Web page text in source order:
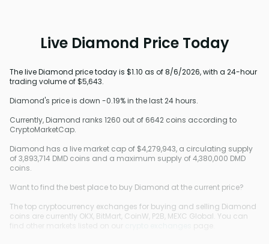
Live Diamond Price Today
The live Diamond price today is $1.10 as of 8/6/2026, with a 24-hour
trading volume of $5,643.
Diamond's price is down -0.19% in the last 24 hours.
Currently, Diamond ranks 1260 out of 6642 coins according to
CryptoMarketCap.
Diamond has a live market cap of $4,279,943, a circulating supply
of 3,893,714 DMD coins and a maximum supply of 4,380,000 DMD
coins.
Want to find the best place to buy Diamond at the current price?
The top cryptocurrency exchanges for buying and selling Diamond
coins are currently OKX, BitMart, CoinW, P2B, MEXC Global. You can
find other markets listed on our